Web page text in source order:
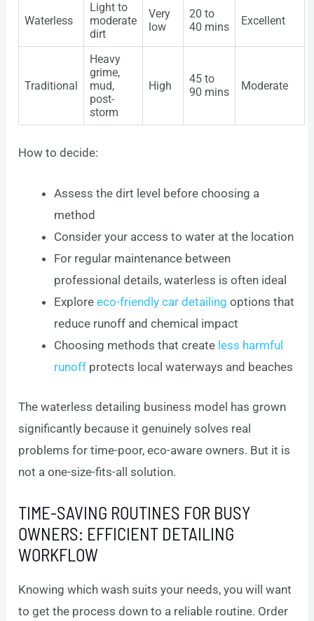
Waterless
Light to
moderate
dirt
Very
low
20 to
40 mins
Excellent
Traditional
Heavy
grime,
mud,
post-
storm
High
45 to
90 mins
Moderate
How to decide:
Assess the dirt level before choosing a
method
Consider your access to water at the location
For regular maintenance between
professional details, waterless is often ideal
Exploreeco-friendly car detailing options that
reduce runoff and chemical impact
Choosing methods that create less harmful
runoff protects local waterways and beaches
The waterless detailing business model has grown
significantly because it genuinely solves real
problems for time-poor, eco-aware owners. But it is
not a one-size-fits-all solution.
TIME-SAVING ROUTINES FOR BUSY
OWNERS: EFFICIENT DETAILING
WORKFLOW
Knowing which wash suits your needs, you will want
to get the process down to a reliable routine. Order